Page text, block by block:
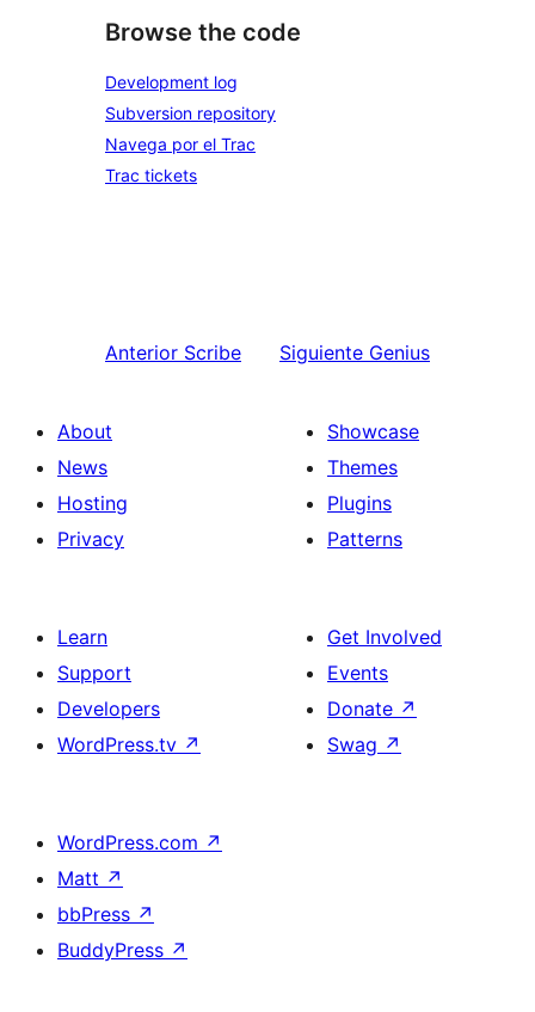
Browse the code
Development log
Subversion repository
Navega por el Trac
Trac tickets
Anterior Scribe Siguiente Genius
About
News
Hosting
Privacy
Showcase
Themes
Plugins
Patterns
Learn
Support
Developers
WordPress.tv ↗
Get Involved
Events
Donate ↗
Swag ↗
WordPress.com ↗
Matt ↗
bbPress ↗
BuddyPress ↗